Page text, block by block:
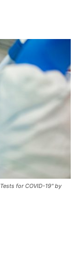
for COVID-19" by